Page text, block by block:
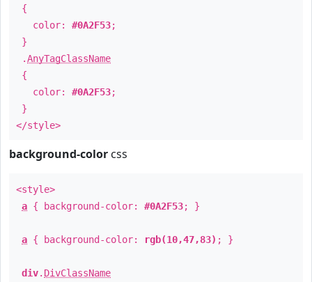
{
color: #0A2F53;
}
.AnyTagClassName
{
color: #0A2F53;
}
</style>
background-color css
<style>
a { background-color: #0A2F53; }
a { background-color: rgb(10,47,83) ; }
div. DivClassName